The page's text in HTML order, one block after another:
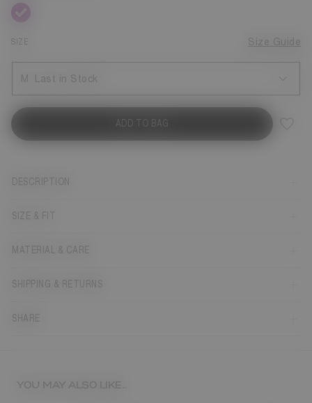
selected
SIZE Size Guide
Last in Stock
ADD TO BAG
DESCRIPTION
SIZE & FIT
MATERIAL & CARE
SHIPPING & RETURNS
SHARE
YOU MAY ALSO LIKE...